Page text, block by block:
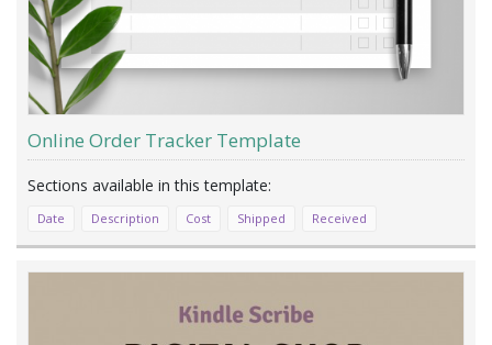
Online Order Tracker Template
Date Description Cost Shipped Received